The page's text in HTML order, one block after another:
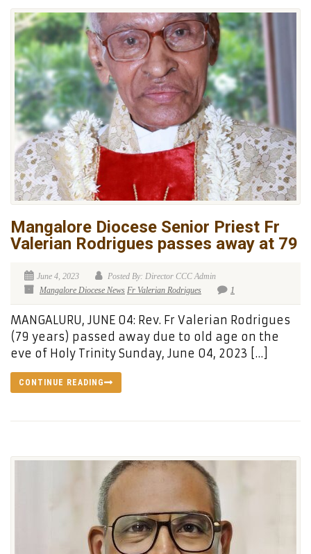
Mangalore Diocese Senior Priest Fr
Valerian Rodrigues passes away at 79
June 4, 2023
Posted By: Director CCC Admin
Mangalore Diocese News Fr Valerian Rodrigues 1
MANGALURU, JUNE 04: Rev. Fr Valerian Rodrigues
(79 years) passed away due to old age on the
eve of Holy Trinity Sunday, June 04, 2023 […]
CONTINUE READING